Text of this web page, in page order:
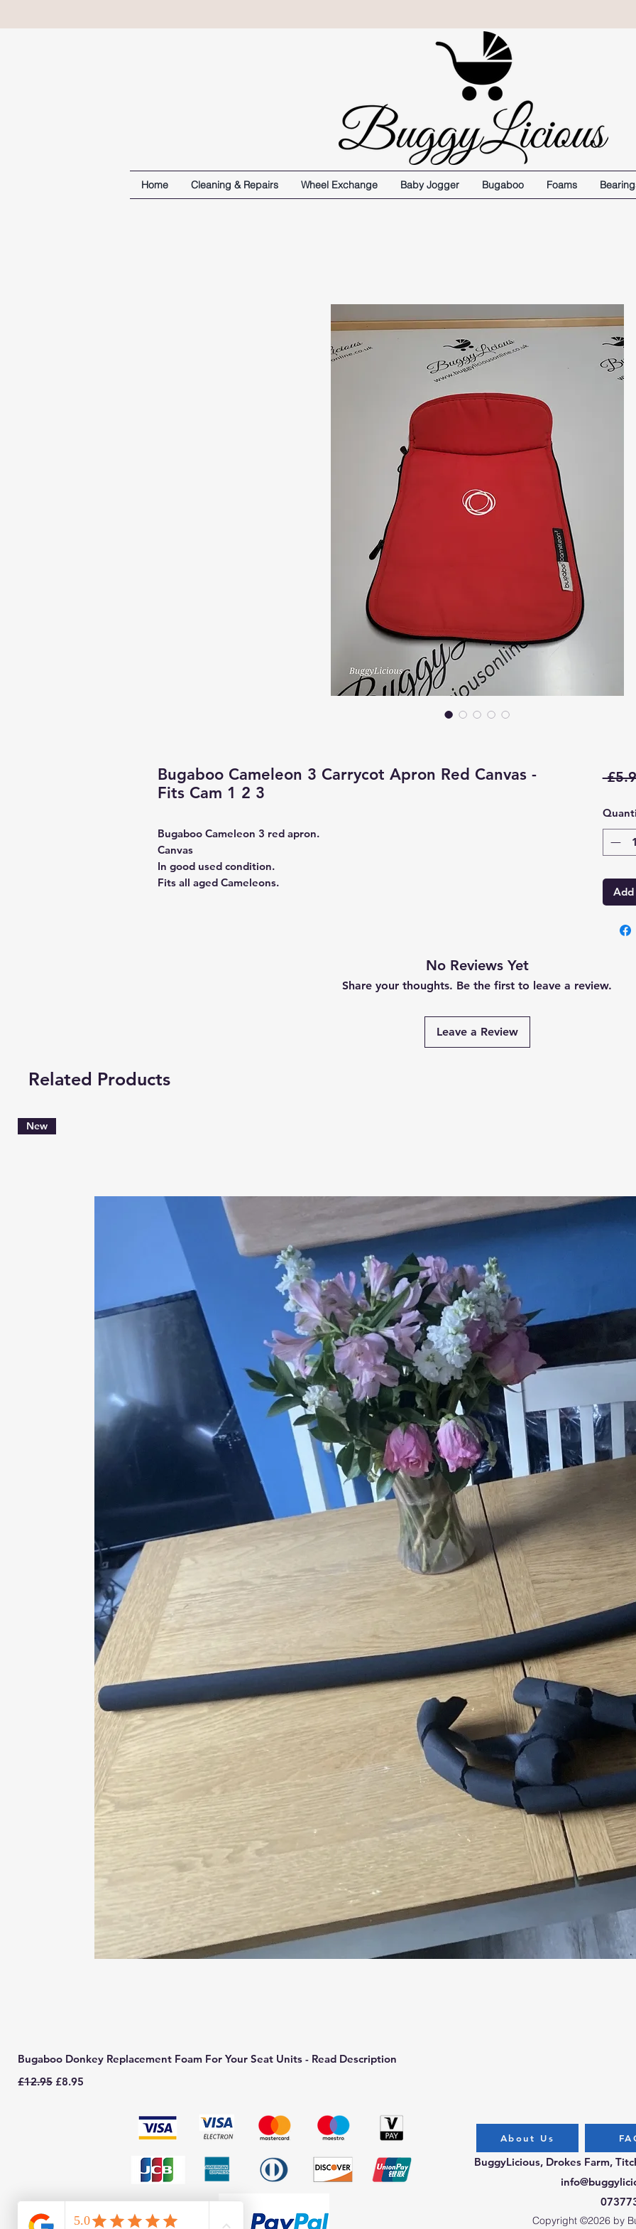
Home Cleaning & Repairs Wheel Exchange Baby Jogger Bugaboo Foams
Bugaboo Cameleon 3 Carrycot Apron Red Canvas -
Fits Cam 1 2 3
Bugaboo Cameleon 3 red apron.
Canvas
In good used condition.
Fits all aged Cameleons.
No Reviews Yet
Share your thoughts. Be the first to leave a review.
Leave a Review
Related Products
New
Bugaboo Donkey Replacement Foam For Your Seat Units - Read Description
Regular Price
£12.95 Sale Price
£8.95
BuggyLicious, Drokes Farm,
Copyright ©2026 by
About Us